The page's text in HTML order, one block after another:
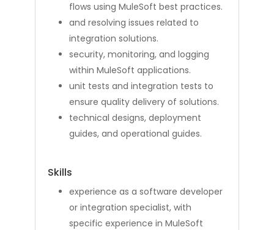
flows using MuleSoft best practices.
and resolving issues related to
integration solutions.
security, monitoring, and logging
within MuleSoft applications.
unit tests and integration tests to
ensure quality delivery of solutions.
technical designs, deployment
guides, and operational guides.
Skills
experience as a software developer
or integration specialist, with
specific experience in MuleSoft